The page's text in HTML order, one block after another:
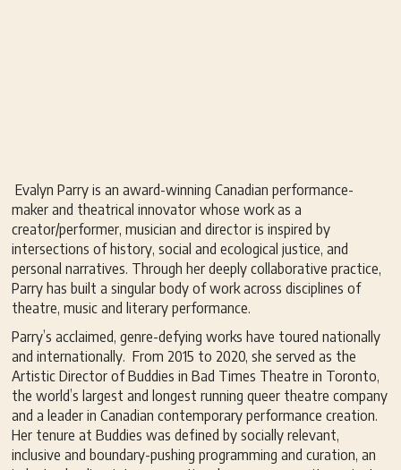
Evalyn Parry is an award-winning Canadian performance-
maker and theatrical innovator whose work as a
creator/performer, musician and director is inspired by
intersections of history, social and ecological justice, and
personal narratives. Through her deeply collaborative practice,
Parry has built a singular body of work across disciplines of
theatre, music and literary performance.
Parry’s acclaimed, genre-defying works have toured nationally
and internationally. From 2015 to 2020, she served as the
Artistic Director of Buddies in Bad Times Theatre in Toronto,
the world’s largest and longest running queer theatre company
and a leader in Canadian contemporary performance creation.
Her tenure at Buddies was defined by socially relevant,
inclusive and boundary-pushing programming and curation, an